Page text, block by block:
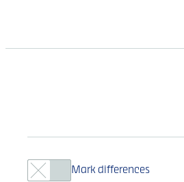
Mark differences